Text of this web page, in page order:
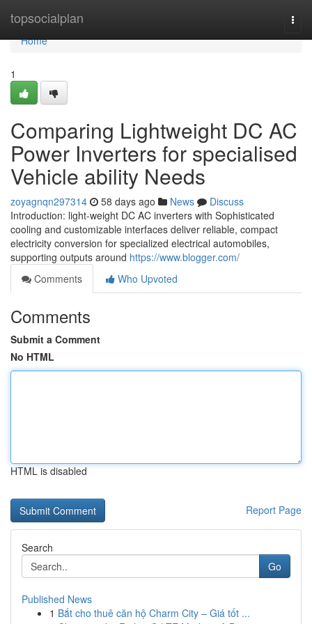
topsocialplan
Home
Home
1
Comparing Lightweight DC AC
Power Inverters for specialised
Vehicle ability Needs
zoyagnqn297314 58 days ago News
Discuss
Introduction: light-weight DC AC inverters with Sophisticated
cooling and customizable interfaces deliver reliable, compact
electricity conversion for specialized electrical automobiles,
supporting outputs around https://www.blogger.com/
Comments
Who Upvoted
Comments
Submit a Comment
No HTML
HTML is disabled
Report Page
Search
Go
Published News
1 Bắt cho thuê căn hộ Charm City – Giá tốt ...